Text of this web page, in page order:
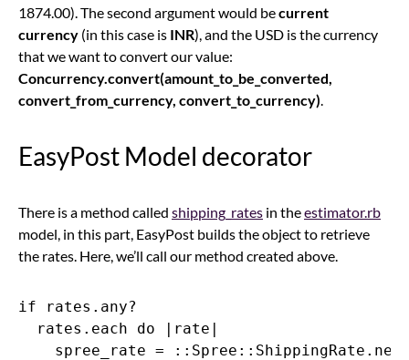
1874.00). The second argument would becurrent
currency (in this case is INR), and the USD is the currency
that we want to convert our value:
Concurrency.convert(amount_to_be_converted,
convert_from_currency, convert_to_currency)
EasyPost Model decorator
There is a method called shipping_rates in theestimator.rb
model, in this part, EasyPost builds the object to retrieve
the rates. Here, we’ll call our method created above.
if rates.any?
  rates.each do |rate|
spree_rate =